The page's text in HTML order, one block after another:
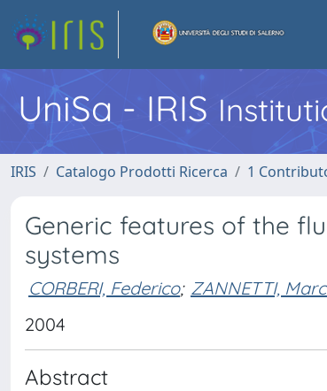
UniSa - IRIS
IRIS Catalogo Prodotti Ricerca 1
Generic features of the
systems
CORBERI, Federico; ZANNETTI,
2004
Abstract